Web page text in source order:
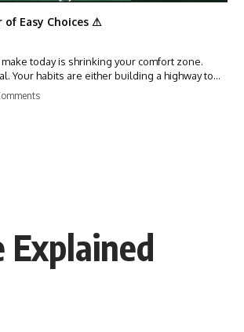
of Easy Choices ⚠
today is shrinking your comfort zone.
Your habits are either building a highway to
Don't let your 'almosts' become your
Explained